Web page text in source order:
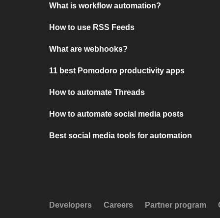
What is workflow automation?
How to use RSS Feeds
What are webhooks?
11 best Pomodoro productivity apps
How to automate Threads
How to automate social media posts
Best social media tools for automation
Developers Careers Partner program